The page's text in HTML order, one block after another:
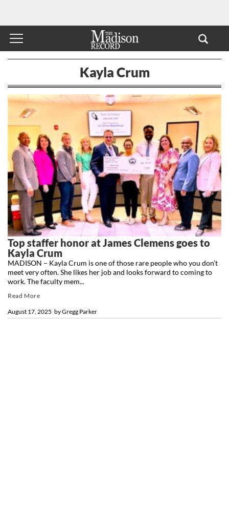
Kayla Crum
Top staffer honor at James Clemens goes to
Kayla Crum
byGregg Parker
August 17, 2025
MADISON – Kayla Crum is one of those rare people who you don’t
meet very often. She likes her job and looks forward to coming to
work. The faculty mem...
Read More